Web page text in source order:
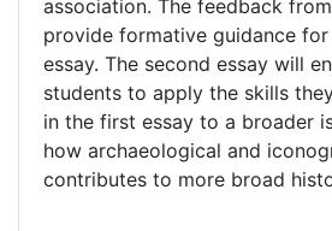
association. The feedback from
provide formative guidance
essay. The second essay will
students to apply the skills
in the first essay to a broader
how archaeological and
contributes to more broad